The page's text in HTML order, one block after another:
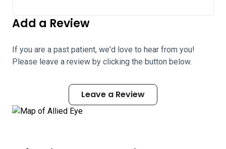
Add a Review
If you are a past patient, we'd love to hear from you!
Please leave a review by clicking the button below.
Leave a Review